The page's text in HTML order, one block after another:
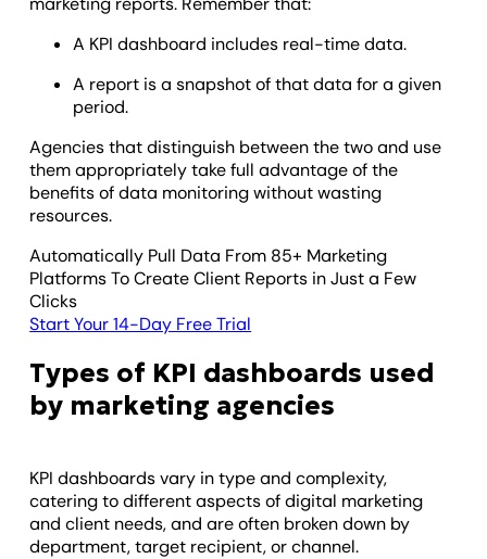
A KPI dashboard includes real-time data.
A report is a snapshot of that data for a given
period.
Agencies that distinguish between the two and use
them appropriately take full advantage of the
benefits of data monitoring without wasting
resources.
Automatically Pull Data From 85+ Marketing
Platforms To Create Client Reports in Just a Few
Clicks
Start Your 14-Day Free Trial
Types of KPI dashboards used
by marketing agencies
KPI dashboards vary in type and complexity,
catering to different aspects of digital marketing
and client needs, and are often broken down by
department, target recipient, or channel.